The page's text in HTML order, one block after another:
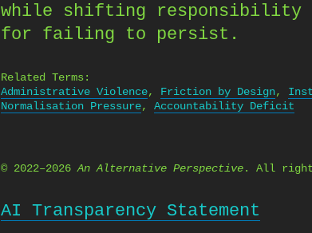
while shifting responsibility
for failing to persist.
Related Terms:
Administrative Violence, Friction by Design,
Normalisation Pressure, Accountability Deficit
© 2022–2026An Alternative Perspective. All
AI Transparency Statement